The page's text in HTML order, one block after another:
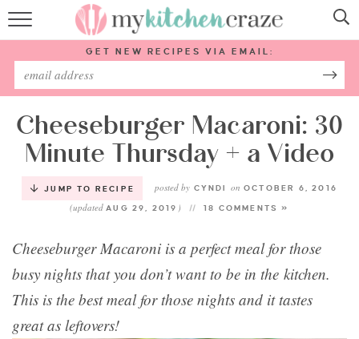
HOME
ABOUT
SUBSCRIBE
Follow Me:
GET NEW RECIPES VIA EMAIL:
Cheeseburger Macaroni: 30
Minute Thursday + a Video
JUMP TO RECIPE posted by CYNDI on OCTOBER 6, 2016
(updatedAUG 29, 2019 ) 18 COMMENTS »
Cheeseburger Macaroni is a perfect meal for those
busy nights that you don’t want to be in the kitchen.
This is the best meal for those nights and it tastes
great as leftovers!